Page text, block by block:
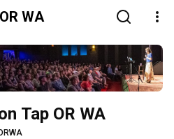
WA
Tap OR WA